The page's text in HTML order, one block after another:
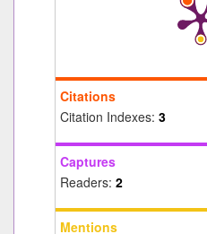
Citations
Citation Indexes: 3
Captures
Readers: 2
Mentions